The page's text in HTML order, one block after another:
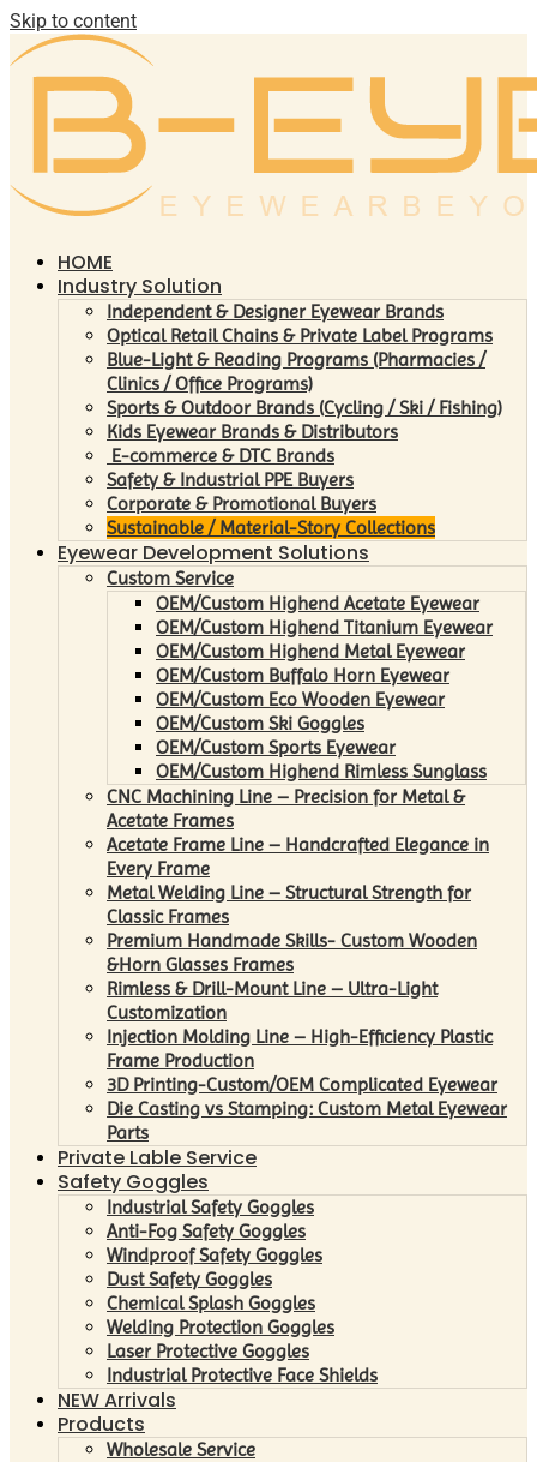
Skip to content
HOME
Industry Solution
Independent & Designer Eyewear Brands
Optical Retail Chains & Private Label Programs
Blue-Light & Reading Programs (Pharmacies /
Clinics / Office Programs)
Sports & Outdoor Brands (Cycling / Ski / Fishing)
Kids Eyewear Brands & Distributors
E-commerce & DTC Brands
Safety & Industrial PPE Buyers
Corporate & Promotional Buyers
Sustainable / Material-Story Collections
Eyewear Development Solutions
Custom Service
OEM/Custom Highend Acetate Eyewear
OEM/Custom Highend Titanium Eyewear
OEM/Custom Highend Metal Eyewear
OEM/Custom Buffalo Horn Eyewear
OEM/Custom Eco Wooden Eyewear
OEM/Custom Ski Goggles
OEM/Custom Sports Eyewear
OEM/Custom Highend Rimless Sunglass
CNC Machining Line – Precision for Metal &
Acetate Frames
Acetate Frame Line – Handcrafted Elegance in
Every Frame
Metal Welding Line – Structural Strength for
Classic Frames
Premium Handmade Skills- Custom Wooden
&Horn Glasses Frames
Rimless & Drill-Mount Line – Ultra-Light
Customization
Injection Molding Line – High-Efficiency Plastic
Frame Production
3D Printing-Custom/OEM Complicated Eyewear
Die Casting vs Stamping: Custom Metal Eyewear
Parts
Private Lable Service
Safety Goggles
Industrial Safety Goggles
Anti-Fog Safety Goggles
Windproof Safety Goggles
Dust Safety Goggles
Chemical Splash Goggles
Welding Protection Goggles
Laser Protective Goggles
Industrial Protective Face Shields
NEW Arrivals
Products
Wholesale Service